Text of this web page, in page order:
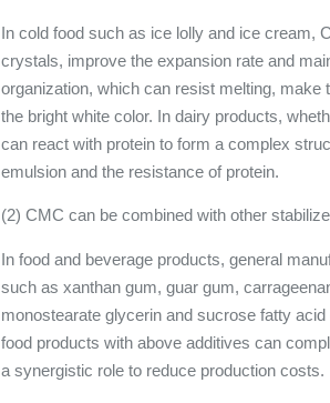
In cold food such as ice lolly and ice cream,
crystals, improve the expansion rate and
organization, which can resist melting, make
the bright white color. In dairy products,
can react with protein to form a complex
emulsion and the resistance of protein.
(2) CMC can be combined with other
In food and beverage products, general
such as xanthan gum, guar gum,
monostearate glycerin and sucrose fatty
food products with above additives can
a synergistic role to reduce production costs.